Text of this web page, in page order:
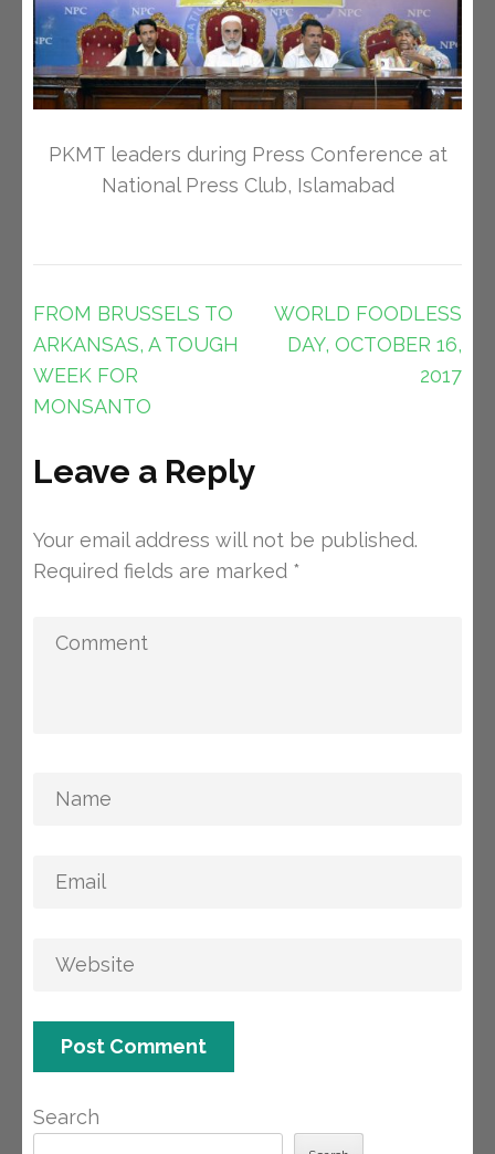
PKMT leaders during Press Conference at
National Press Club, Islamabad
Post
navigation
FROM BRUSSELS TO
ARKANSAS, A TOUGH
WEEK FOR
MONSANTO
WORLD FOODLESS
DAY, OCTOBER 16,
2017
Leave a Reply
Your email address will not be published.
Required fields are marked *
Search